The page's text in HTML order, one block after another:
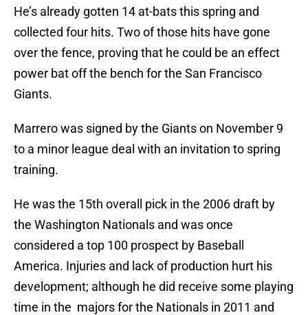
He’s already gotten 14 at-bats this spring and
collected four hits. Two of those hits have gone
over the fence, proving that he could be an effect
power bat off the bench for the San Francisco
Giants.
Marrero was signed by the Giants on November 9
to a minor league deal with an invitation to spring
training.
He was the 15th overall pick in the 2006 draft by
the Washington Nationals and was once
considered a top 100 prospect by Baseball
America. Injuries and lack of production hurt his
development; although he did receive some playing
time in the majors for the Nationals in 2011 and